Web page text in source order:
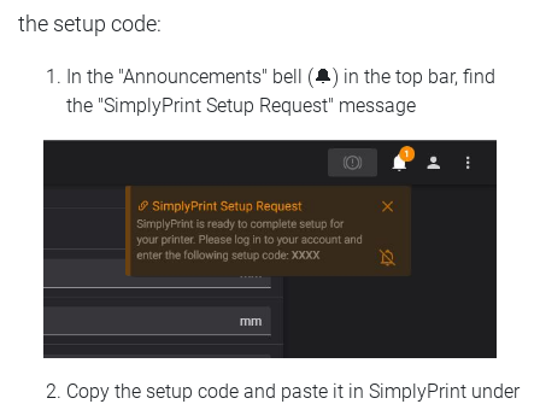
the setup code:
In the "Announcements" bell (🔔) in the top bar, find
the "SimplyPrint Setup Request" message
Copy the setup code and paste it in SimplyPrint under